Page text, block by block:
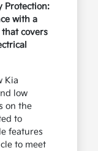
Protection:
with a
covers
Kia
low
on the
to
features
to meet